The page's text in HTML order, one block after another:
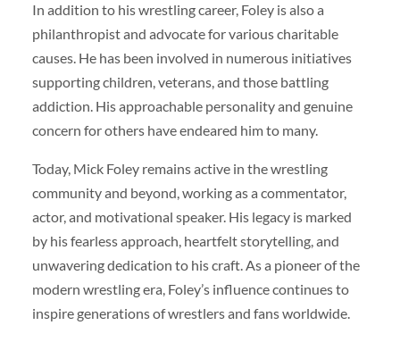
In addition to his wrestling career, Foley is also a
philanthropist and advocate for various charitable
causes. He has been involved in numerous initiatives
supporting children, veterans, and those battling
addiction. His approachable personality and genuine
concern for others have endeared him to many.
Today, Mick Foley remains active in the wrestling
community and beyond, working as a commentator,
actor, and motivational speaker. His legacy is marked
by his fearless approach, heartfelt storytelling, and
unwavering dedication to his craft. As a pioneer of the
modern wrestling era, Foley’s influence continues to
inspire generations of wrestlers and fans worldwide.